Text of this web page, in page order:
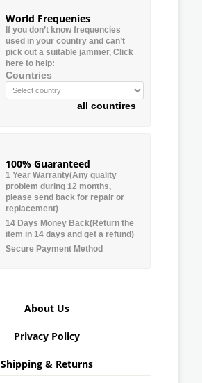
World Frequenies
If you don’t know frequencies
used in your country and can’t
pick out a suitable jammer, Click
here to help:
Countries
all countires
100% Guaranteed
1 Year Warranty(Any quality
problem during 12 months,
please send back for repair or
replacement)
14 Days Money Back(Return the
item in 14 days and get a refund)
Secure Payment Method
About Us
Privacy Policy
Shipping & Returns